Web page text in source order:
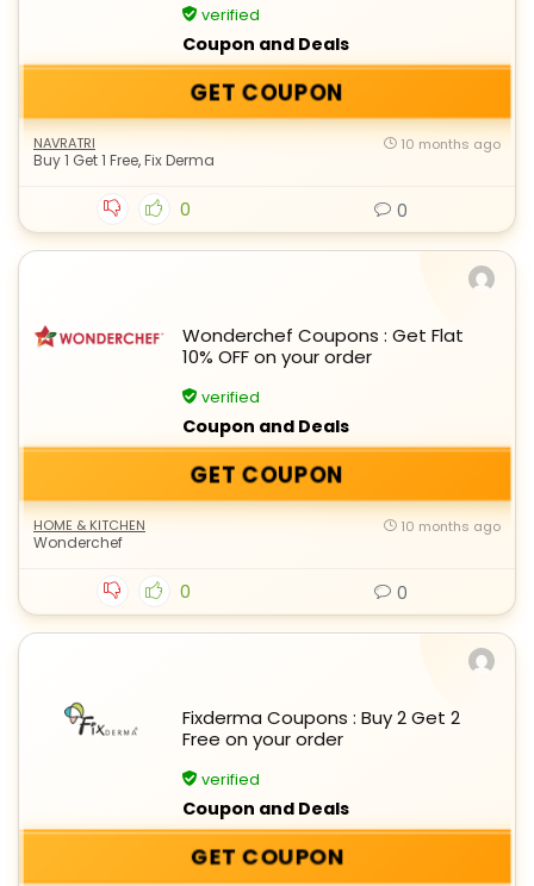
verified
Coupon and Deals
GET COUPON
NAVRATRI
Buy 1 Get 1 Free,Fix Derma
10 months ago
0 0
Wonderchef Coupons : Get Flat
10% OFF on your order
verified
Coupon and Deals
GET COUPON
HOME & KITCHEN
Wonderchef
10 months ago
0 0
Fixderma Coupons : Buy 2 Get 2
Free on your order
verified
Coupon and Deals
GET COUPON